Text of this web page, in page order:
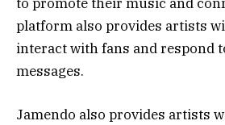
platform also provides artists
interact with fans and respond
messages.
Jamendo also provides artists